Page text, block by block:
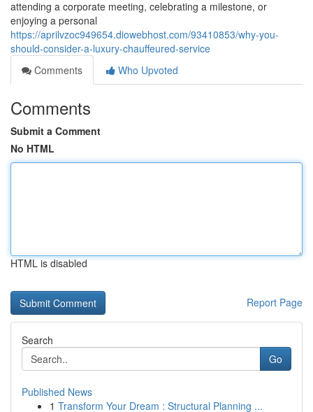
attending a corporate meeting, celebrating a milestone, or
enjoying a personal
https://aprilvzoc949654.diowebhost.com/93410853/why-you-
should-consider-a-luxury-chauffeured-service
Comments
Who Upvoted
Comments
Submit a Comment
No HTML
HTML is disabled
Report Page
Search
Go
Published News
1 Transform Your Dream : Structural Planning ...